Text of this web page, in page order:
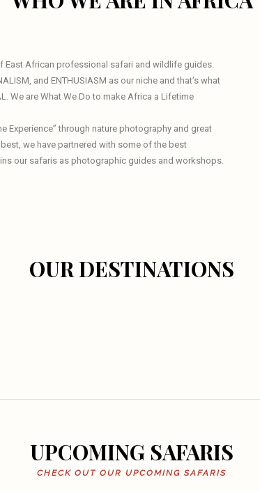
East African professional safari and wildlife guides.
and ENTHUSIASM as our niche and that’s what
We are What We Do to make Africa a Lifetime
Experience” through nature photography and great
we have partnered with some of the best
our safaris as photographic guides and workshops.
OUR DESTINATIONS
UPCOMING SAFARIS
CHECK OUT OUR UPCOMING SAFARIS